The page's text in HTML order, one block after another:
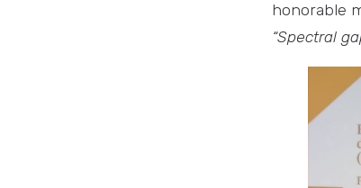
honorable
“Spectral